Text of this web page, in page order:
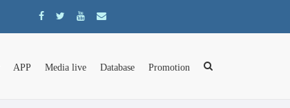
APP Media live Database Promotion